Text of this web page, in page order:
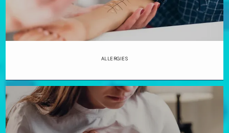
ALLERGIES